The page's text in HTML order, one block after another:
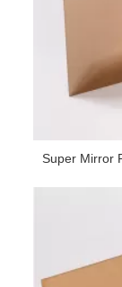
Super Mirror